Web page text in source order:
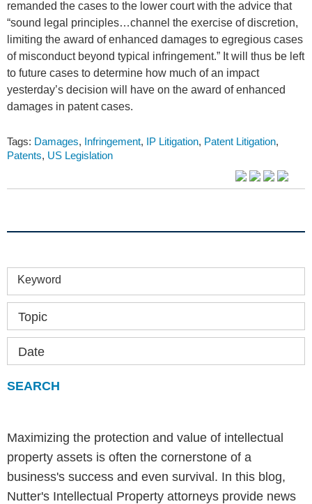
remanded the cases to the lower court with the advice that
“sound legal principles…channel the exercise of discretion,
limiting the award of enhanced damages to egregious cases
of misconduct beyond typical infringement.” It will thus be left
to future cases to determine how much of an impact
yesterday’s decision will have on the award of enhanced
damages in patent cases.
Tags: Damages, Infringement, IP Litigation, Patent Litigation,
Patents, US Legislation
Keyword
Topic
Date
Maximizing the protection and value of intellectual
property assets is often the cornerstone of a
business's success and even survival. In this blog,
Nutter's Intellectual Property attorneys provide news